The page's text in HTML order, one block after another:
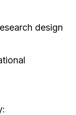
design